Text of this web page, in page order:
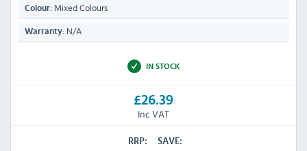
Colour: Mixed Colours
Warranty: N/A
IN STOCK
£26.39
Inc VAT
RRP:
SAVE: